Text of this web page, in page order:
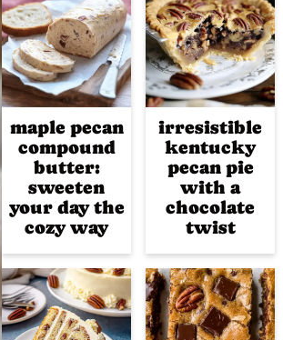
maple pecan
compound
butter:
sweeten
your day the
cozy way
irresistible
kentucky
pecan pie
with a
chocolate
twist